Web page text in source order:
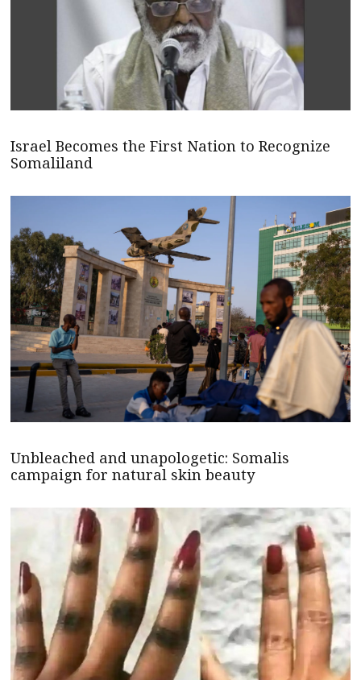
Israel Becomes the First Nation to Recognize
Somaliland
Unbleached and unapologetic: Somalis
campaign for natural skin beauty